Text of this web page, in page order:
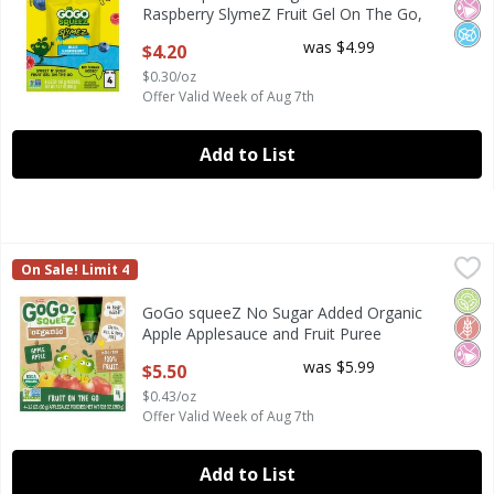
Raspberry SlymeZ Fruit Gel On The Go,
Open Product Description
$4.20
$0.30/oz
was $4.99
Offer Valid Week of Aug 7th
Add to List
GoGo squeeZ No Sugar Added Organic Apple Applesauce
GoGo squeeZ No Sugar Added Organic Apple
GoGo Squeez
On Sale! Limit 4
No
GoGo squeeZ No Sugar Added Organic
Apple Applesauce and Fruit Puree
Open Product Description
$5.50
$0.43/oz
was $5.99
Offer Valid Week of Aug 7th
Add to List